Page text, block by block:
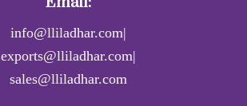
info@lliladhar.com|
exports@lliladhar.com|
sales@lliladhar.com